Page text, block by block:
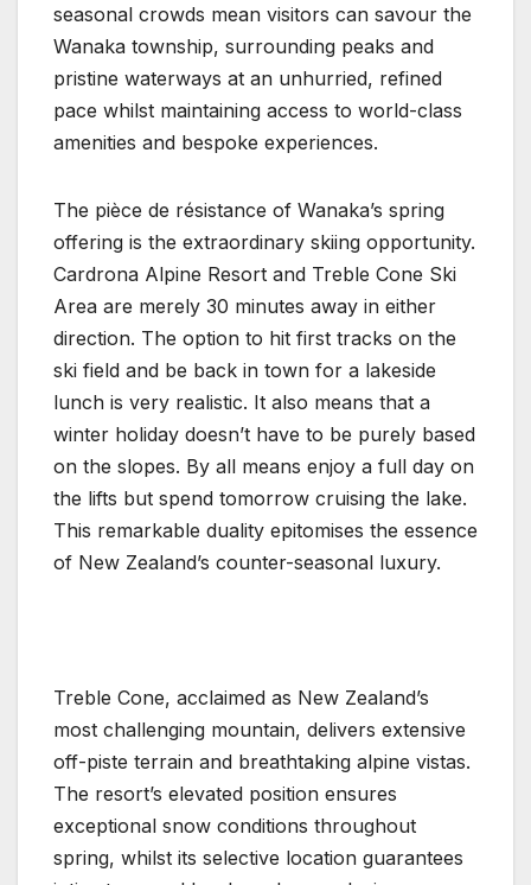
seasonal crowds mean visitors can savour the
Wanaka township, surrounding peaks and
pristine waterways at an unhurried, refined
pace whilst maintaining access to world-class
amenities and bespoke experiences.
The pièce de résistance of Wanaka’s spring
offering is the extraordinary skiing opportunity.
Cardrona Alpine Resort and Treble Cone Ski
Area are merely 30 minutes away in either
direction. The option to hit first tracks on the
ski field and be back in town for a lakeside
lunch is very realistic. It also means that a
winter holiday doesn’t have to be purely based
on the slopes. By all means enjoy a full day on
the lifts but spend tomorrow cruising the lake.
This remarkable duality epitomises the essence
of New Zealand’s counter-seasonal luxury.
Treble Cone, acclaimed as New Zealand’s
most challenging mountain, delivers extensive
off-piste terrain and breathtaking alpine vistas.
The resort’s elevated position ensures
exceptional snow conditions throughout
spring, whilst its selective location guarantees